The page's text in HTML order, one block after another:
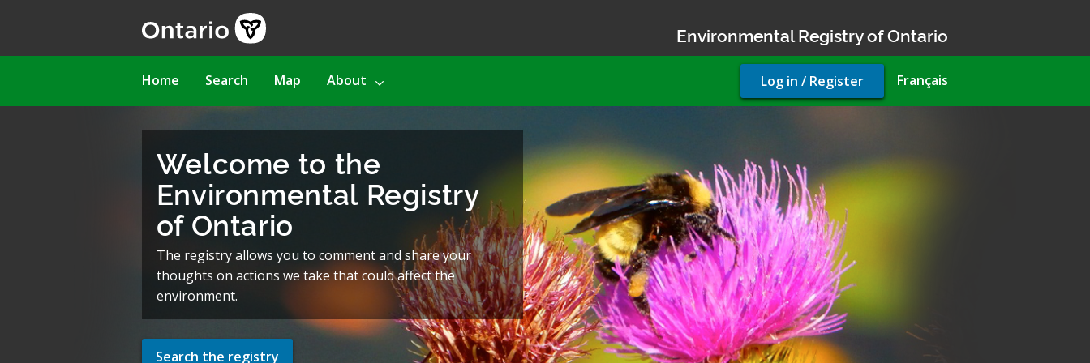
Environmental Registry of Ontario
Main
Home Search Map About Français
User
account
Log in / Register
Welcome to the
Environmental Registry
of Ontario
The registry allows you to comment and share your
thoughts on actions we take that could affect the
environment.
Search the registry